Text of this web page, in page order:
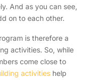
And as you can see,
on to each other.
is therefore a
activities. So, while
come close to
activities help